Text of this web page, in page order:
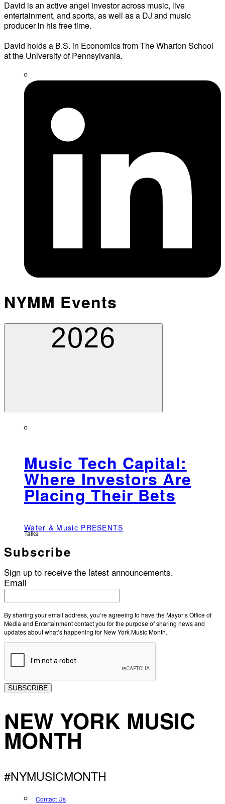
David is an active angel investor across music, live
entertainment, and sports, as well as a DJ and music
producer in his free time.
David holds a B.S. in Economics from The Wharton School
at the University of Pennsylvania.
NYMM Events
2026
Music Tech Capital:
Where Investors Are
Placing Their Bets
Water & Music PRESENTS
Talks
Subscribe
Sign up to receive the latest announcements.
Email
By sharing your email address, you’re agreeing to have the Mayor’s Office of
Media and Entertainment contact you for the purpose of sharing news and
updates about what’s happening for New York Music Month.
SUBSCRIBE
NEW YORK MUSIC
MONTH
#NYMUSICMONTH
Contact Us